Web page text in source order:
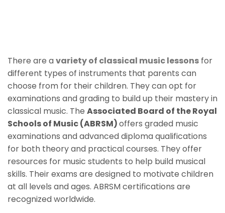
There are avariety of classical music lessons for
different types of instruments that parents can
choose from for their children. They can opt for
examinations and grading to build up their mastery in
classical music. The Associated Board of the Royal
Schools of Music (ABRSM)offers graded music
examinations and advanced diploma qualifications
for both theory and practical courses. They offer
resources for music students to help build musical
skills. Their exams are designed to motivate children
at all levels and ages. ABRSM certifications are
recognized worldwide.